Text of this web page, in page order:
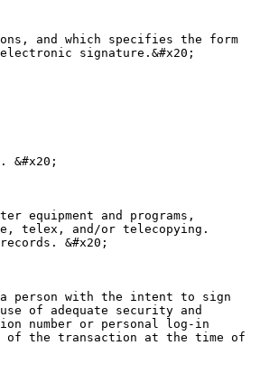
and which specifies the form
signature.&#x20;
equipment and programs,
telex, and/or telecopying.
&#x20;
person with the intent to sign
of adequate security and
number or personal log-in
of the transaction at the time of